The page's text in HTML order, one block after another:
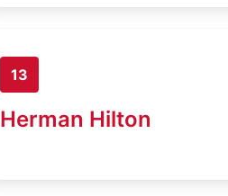
13
Herman Hilton